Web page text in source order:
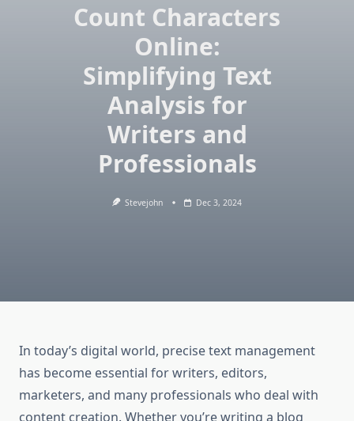
Count Characters
Online:
Simplifying Text
Analysis for
Writers and
Professionals
Stevejohn Dec 3, 2024
In today’s digital world, precise text management
has become essential for writers, editors,
marketers, and many professionals who deal with
content creation. Whether you’re writing a blog